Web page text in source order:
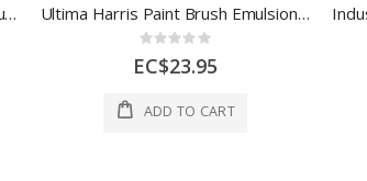
Industrial Supplies Harris Paint Brush Ultima 4 In 1 Each 51/6010-072-041 Ultima Harris Paint Brush Emulsion 3 Inch 1 Each 51/6011-071-040
Rating:
0%
EC$23.95
ADD TO CART